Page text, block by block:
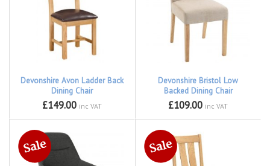
Devonshire Avon Ladder Back
Dining Chair
£149.00 inc VAT
Devonshire Bristol Low
Backed Dining Chair
£109.00 inc VAT